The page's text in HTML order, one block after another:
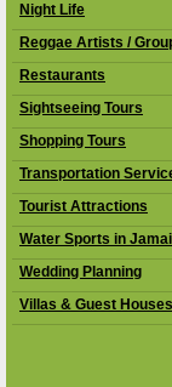
Night Life
Reggae Artists /
Restaurants
Sightseeing Tours
Shopping Tours
Transportation
Tourist Attractions
Water Sports in
Wedding Planning
Villas & Guest Houses